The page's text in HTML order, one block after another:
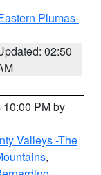
Plumas-
02:50
PM by
Valleys -The
,